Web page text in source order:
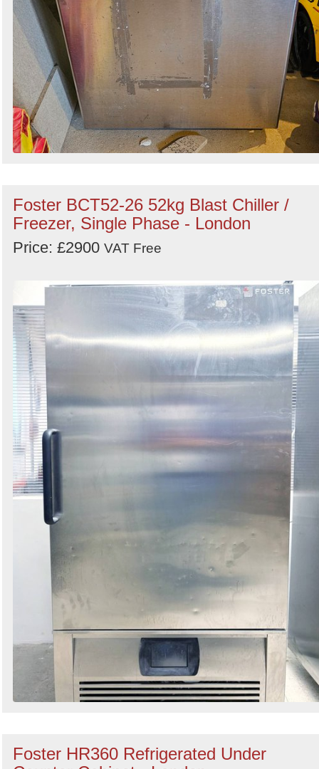
Foster BCT52-26 52kg Blast Chiller /
Freezer, Single Phase - London
Price: £2900 VAT Free
Foster HR360 Refrigerated Under